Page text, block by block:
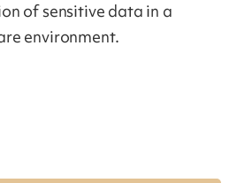
of sensitive data in a
environment.